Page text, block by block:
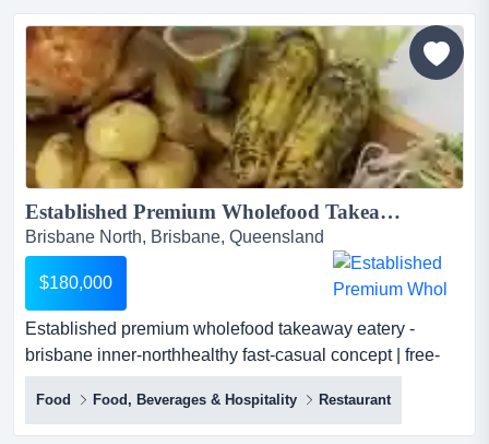
Established Premium Wholefood Takeaway Eatery...
Brisbane North, Brisbane, Queensland
$180,000
Established premium wholefood takeaway eatery -
brisbane inner-northhealthy fast-casual concept | free-
range chicken & seasonal salads | turnkey | long lease
established premium wholefood takeaway eatery -
brisbane inner-northhealthy fast-casual concept | free-
Food Food, Beverages & Hospitality Restaurant